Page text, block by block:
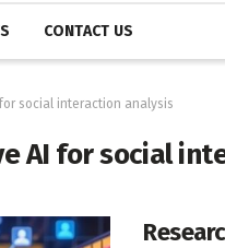
CONTACT US
social interaction analysis
AI for social